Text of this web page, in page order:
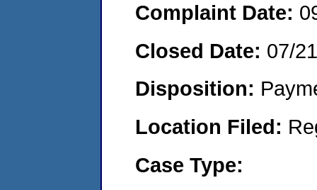
Complaint Date:
Closed Date: 07/
Disposition:
Location Filed:
Case Type: